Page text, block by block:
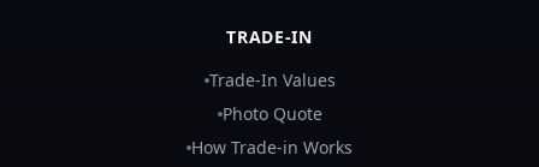
TRADE-IN
Trade-In Values
Photo Quote
How Trade-in Works